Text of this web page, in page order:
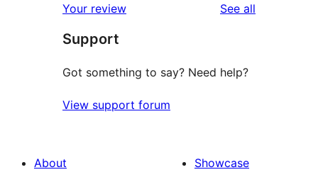
Your review See all
Support
Got something to say? Need help?
View support forum
About
Showcase